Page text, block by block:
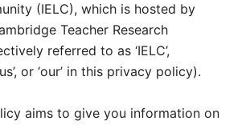
(IELC), which is hosted by
Teacher Research
referred to as ‘IELC’,
‘us’, or ‘our’ in this privacy policy).
aims to give you information on